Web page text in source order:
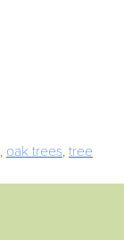
, oak trees, tree